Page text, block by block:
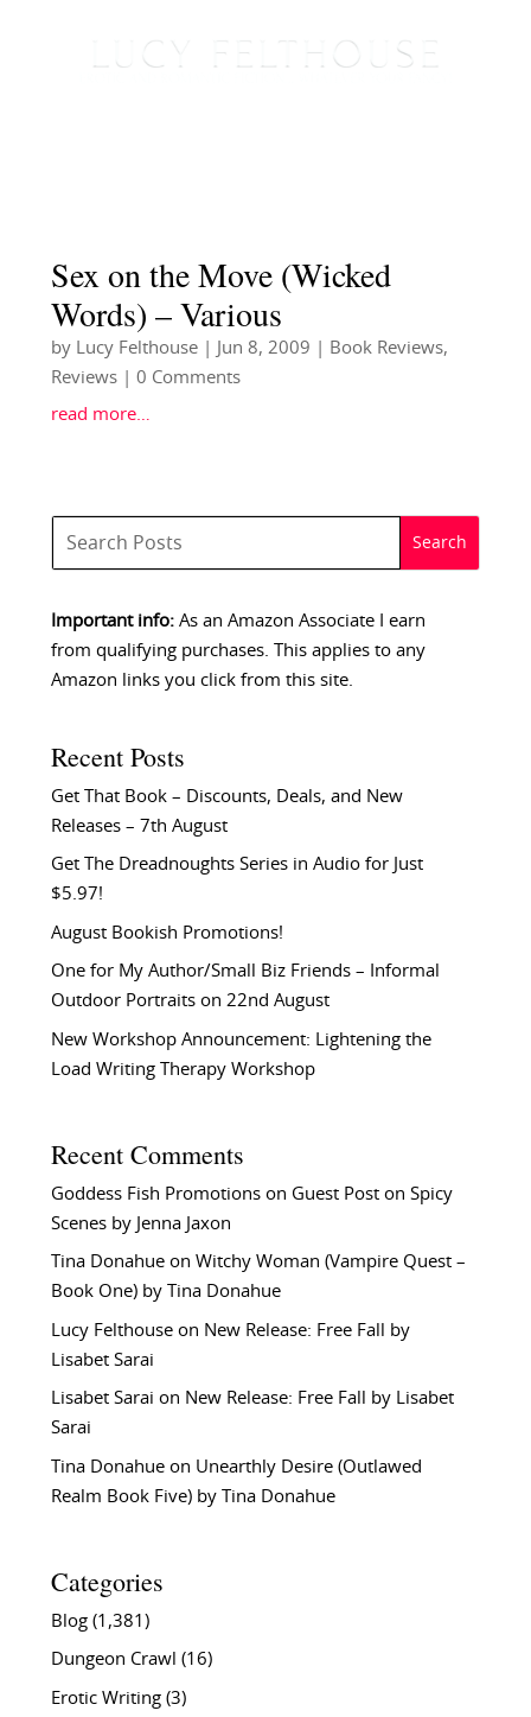
Sex on the Move (Wicked
Words) – Various
by Lucy Felthouse| Jun 8, 2009 Book Reviews,
Reviews| 0 Comments
read more…
Important info:As an Amazon Associate I earn
from qualifying purchases. This applies to any
Amazon links you click from this site.
Recent Posts
Get That Book – Discounts, Deals, and New
Releases – 7th August
Get The Dreadnoughts Series in Audio for Just
$5.97!
August Bookish Promotions!
One for My Author/Small Biz Friends – Informal
Outdoor Portraits on 22nd August
New Workshop Announcement: Lightening the
Load Writing Therapy Workshop
Recent Comments
Goddess Fish Promotionson Guest Post on Spicy
Scenes by Jenna Jaxon
Tina Donahueon Witchy Woman (Vampire Quest –
Book One) by Tina Donahue
Lucy Felthouseon New Release: Free Fall by
Lisabet Sarai
Lisabet Sarai on New Release: Free Fall by Lisabet
Sarai
Tina Donahueon Unearthly Desire (Outlawed
Realm Book Five) by Tina Donahue
Categories
Blog(1,381)
Dungeon Crawl (16)
Erotic Writing(3)